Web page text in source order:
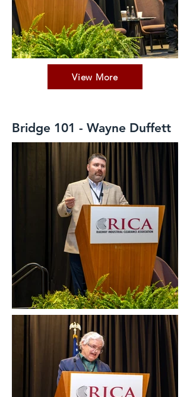
View More
Bridge 101 - Wayne Duffett